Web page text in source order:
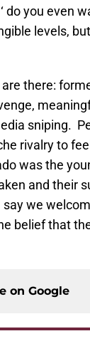
you even
levels,
there:
sniping.
rivalry to
was the
and their
we
belief that
on Google